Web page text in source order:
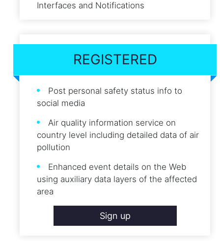
Interfaces and Notifications
REGISTERED
Post personal safety status info to
social media
Air quality information service on
country level including detailed data of air
pollution
Enhanced event details on the Web
using auxiliary data layers of the affected
area
Sign up